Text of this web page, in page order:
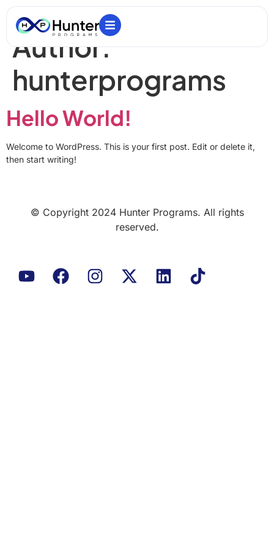
Author:
hunterprograms
Hello World!
Welcome to WordPress. This is your first post. Edit or delete it,
then start writing!
© Copyright 2024 Hunter Programs. All rights
reserved.